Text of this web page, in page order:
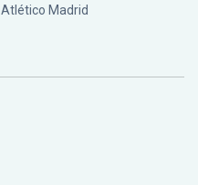
Atlético Madrid